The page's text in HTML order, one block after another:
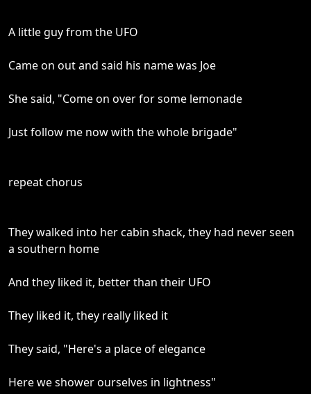
A little guy from the UFO
Came on out and said his name was Joe
She said, "Come on over for some lemonade
Just follow me now with the whole brigade"
repeat chorus
They walked into her cabin shack, they had never seen
a southern home
And they liked it, better than their UFO
They liked it, they really liked it
They said, "Here's a place of elegance
Here we shower ourselves in lightness"